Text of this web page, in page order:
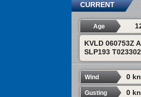
CURRENT
Age
KVLD 060753Z
SLP193
Wind 0
Gusting 0